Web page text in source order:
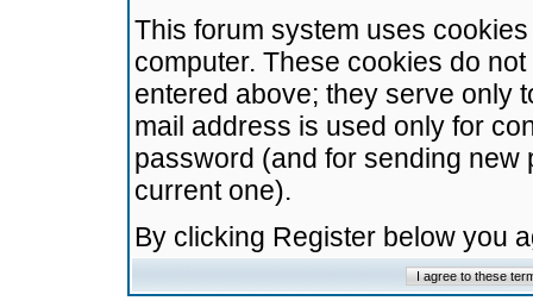
This forum system uses
computer. These cookies do
entered above; they serve only
mail address is used only for
password (and for sending
current one).
By clicking Register below you